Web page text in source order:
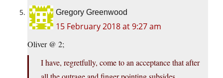
Gregory Greenwood
15 February 2018 at 9:27 am
Oliver @ 2;
I have, regretfully, come to an acceptance that after